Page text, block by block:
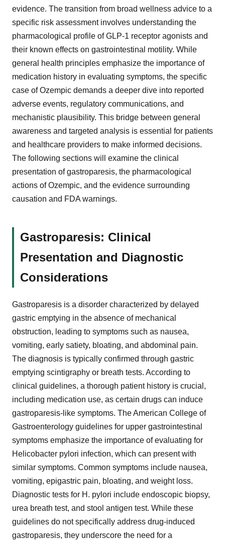
evidence. The transition from broad wellness advice to a
specific risk assessment involves understanding the
pharmacological profile of GLP-1 receptor agonists and
their known effects on gastrointestinal motility. While
general health principles emphasize the importance of
medication history in evaluating symptoms, the specific
case of Ozempic demands a deeper dive into reported
adverse events, regulatory communications, and
mechanistic plausibility. This bridge between general
awareness and targeted analysis is essential for patients
and healthcare providers to make informed decisions.
The following sections will examine the clinical
presentation of gastroparesis, the pharmacological
actions of Ozempic, and the evidence surrounding
causation and FDA warnings.
Gastroparesis: Clinical
Presentation and Diagnostic
Considerations
Gastroparesis is a disorder characterized by delayed
gastric emptying in the absence of mechanical
obstruction, leading to symptoms such as nausea,
vomiting, early satiety, bloating, and abdominal pain.
The diagnosis is typically confirmed through gastric
emptying scintigraphy or breath tests. According to
clinical guidelines, a thorough patient history is crucial,
including medication use, as certain drugs can induce
gastroparesis-like symptoms. The American College of
Gastroenterology guidelines for upper gastrointestinal
symptoms emphasize the importance of evaluating for
Helicobacter pylori infection, which can present with
similar symptoms. Common symptoms include nausea,
vomiting, epigastric pain, bloating, and weight loss.
Diagnostic tests for H. pylori include endoscopic biopsy,
urea breath test, and stool antigen test. While these
guidelines do not specifically address drug-induced
gastroparesis, they underscore the need for a